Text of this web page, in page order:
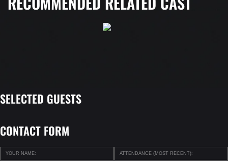
SELECTED GUESTS
CONTACT FORM